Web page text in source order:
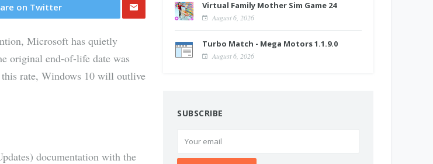
on Twitter
Mail
Microsoft has quietly
original end-of-life date was
rate, Windows 10 will outlive
documentation with the
Virtual Family Mother Sim Game 24
August 6, 2026
Turbo Match - Mega Motors 1.1.9.0
August 6, 2026
SUBSCRIBE